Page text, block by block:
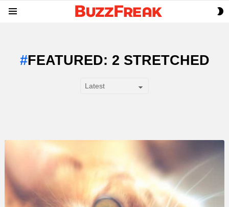
FEATURED: 2 STRETCHED
STORY